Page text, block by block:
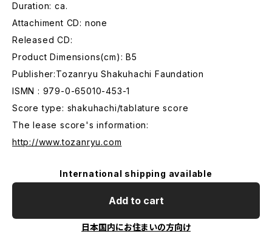
Duration: ca.
Attachiment CD: none
Released CD:
Product Dimensions(cm): B5
Publisher:Tozanryu Shakuhachi Faundation
ISMN : 979-0-65010-453-1
Score type: shakuhachi/tablature score
The lease score's information:
http://www.tozanryu.com
International shipping available
Add to cart
日本国内にお住まいの方向け